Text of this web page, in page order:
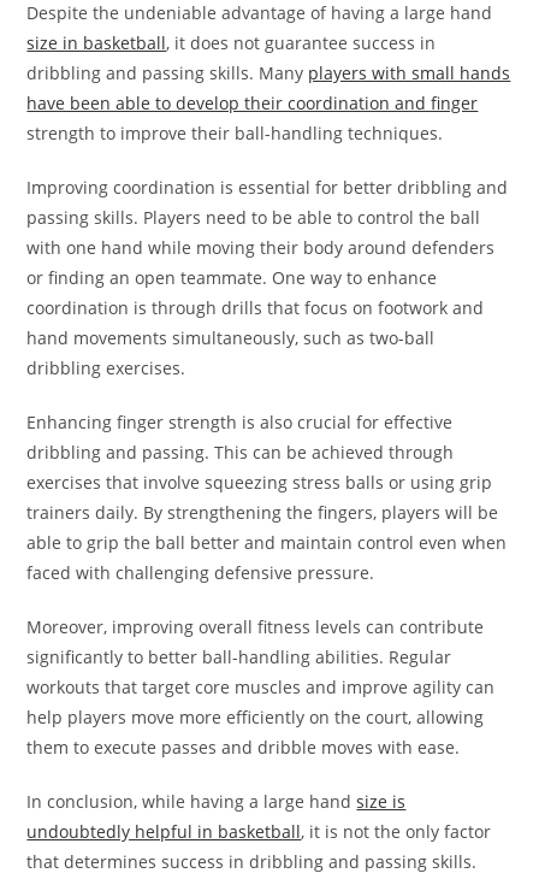
Despite the undeniable advantage of having a large hand
size in basketball, it does not guarantee success in
dribbling and passing skills. Many players with small hands
have been able to develop their coordination and finger
strength to improve their ball-handling techniques.
Improving coordination is essential for better dribbling and
passing skills. Players need to be able to control the ball
with one hand while moving their body around defenders
or finding an open teammate. One way to enhance
coordination is through drills that focus on footwork and
hand movements simultaneously, such as two-ball
dribbling exercises.
Enhancing finger strength is also crucial for effective
dribbling and passing. This can be achieved through
exercises that involve squeezing stress balls or using grip
trainers daily. By strengthening the fingers, players will be
able to grip the ball better and maintain control even when
faced with challenging defensive pressure.
Moreover, improving overall fitness levels can contribute
significantly to better ball-handling abilities. Regular
workouts that target core muscles and improve agility can
help players move more efficiently on the court, allowing
them to execute passes and dribble moves with ease.
In conclusion, while having a large handsize is
undoubtedly helpful in basketball, it is not the only factor
that determines success in dribbling and passing skills.